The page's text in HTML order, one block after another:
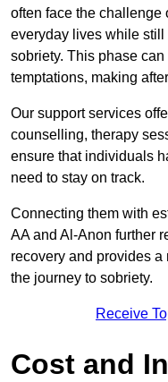
often face the challenge
everyday lives while
sobriety. This phase
temptations, making
Our support services
counselling, therapy
ensure that individuals
need to stay on track.
Connecting them with
AA and Al-Anon further
recovery and provides a
the journey to sobriety.
Receive
Cost and